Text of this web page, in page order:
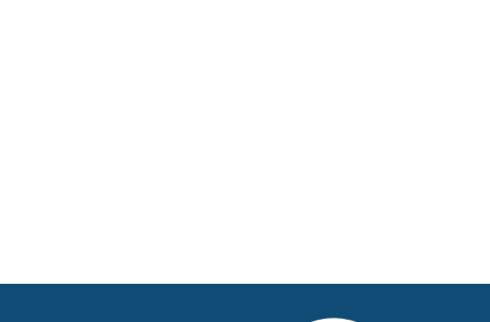
News